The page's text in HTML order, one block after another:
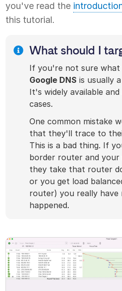
you've read the
this tutorial.
What should I
If you're not sure
Google DNS is usually
It's widely available
cases.
One common mistake
that they'll trace to
This is a bad thing. If
border router and your
they take that router
or you get load
router) you really have
happened.